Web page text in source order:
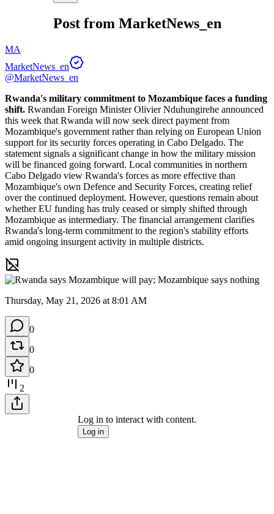
Post from MarketNews_en
MA
MarketNews_en
@MarketNews_en
Rwanda's military commitment to Mozambique faces a funding
shift. Rwandan Foreign Minister Olivier Nduhungirehe announced
this week that Rwanda will now seek direct payment from
Mozambique's government rather than relying on European Union
support for its security forces operating in Cabo Delgado. The
statement signals a significant change in how the military mission
will be financed going forward. Local communities in northern
Cabo Delgado view Rwanda's forces as more effective than
Mozambique's own Defence and Security Forces, creating relief
over the continued deployment. However, questions remain about
whether EU funding has truly ceased or simply shifted through
Mozambique as intermediary. The financial arrangement clarifies
Rwanda's long-term commitment to the region's stability efforts
amid ongoing insurgent activity in multiple districts.
Thursday, May 21, 2026 at 8:01 AM
0
0
0
2
Log in to interact with content.
Log in